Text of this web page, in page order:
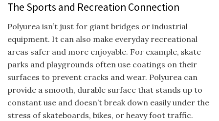
The Sports and Recreation Connection
Polyurea isn’t just for giant bridges or industrial
equipment. It can also make everyday recreational
areas safer and more enjoyable. For example, skate
parks and playgrounds often use coatings on their
surfaces to prevent cracks and wear. Polyurea can
provide a smooth, durable surface that stands up to
constant use and doesn’t break down easily under the
stress of skateboards, bikes, or heavy foot traffic.